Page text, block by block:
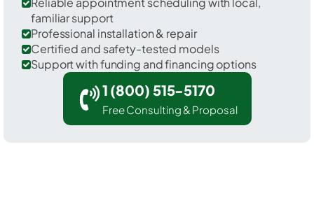
familiar support
Professional installation & repair
Certified and safety-tested models
Support with funding and financing options
1 (800) 515-5170
Free Consulting & Proposal